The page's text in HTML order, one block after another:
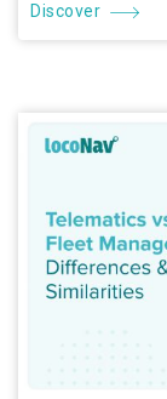
Discover